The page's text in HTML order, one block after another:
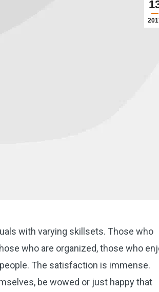
with varying skillsets. Those who
who are organized, those who
The satisfaction is immense.
be wowed or just happy that